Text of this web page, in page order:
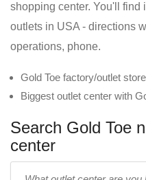
shopping center. You'll find
outlets in USA - directions
operations, phone.
Gold Toe factory/outlet
Biggest outlet center with
Search Gold Toe
center